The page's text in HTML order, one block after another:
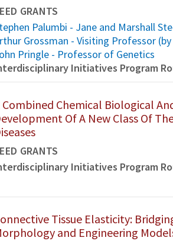
GRANTS
Palumbi - Jane and Marshall
Grossman - Visiting Professor
Pringle - Professor of Genetics
Initiatives Program
Combined Chemical Biological
Of A New Class Of
GRANTS
Initiatives Program
Tissue Elasticity:
and Engineering